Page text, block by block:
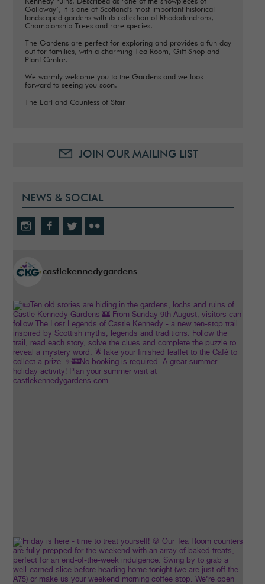
Galloway’, it is one of Scotland's most important historical
landscaped gardens with its collection of Rhododendrons,
Championship Trees and rare species.
The Gardens are perfect for exploring and provides a fun day
out for families, with a charming Tea Room, Gift Shop and
Plant Centre.
We warmly welcome you to the Gardens and we look
forward to seeing you soon.
The Earl and Countess of Stair
JOIN OUR MAILING LIST
NEWS & SOCIAL
castlekennedygardens